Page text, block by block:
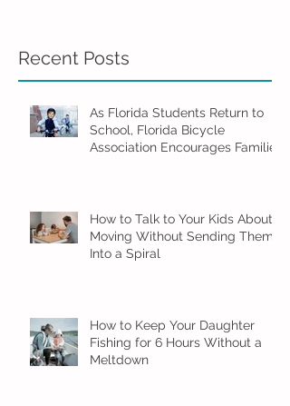
Recent Posts
As Florida Students Return to
School, Florida Bicycle
Association Encourages Families
How to Talk to Your Kids About
Moving Without Sending Them
Into a Spiral
How to Keep Your Daughter
Fishing for 6 Hours Without a
Meltdown